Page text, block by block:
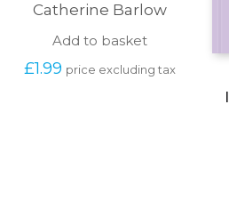
Catherine Barlow
Add to basket
£1.99 price excluding tax